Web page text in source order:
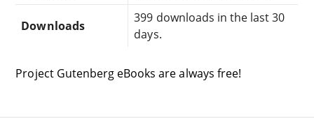
Downloads
399 downloads in the last 30
days.
Project Gutenberg eBooks are always free!